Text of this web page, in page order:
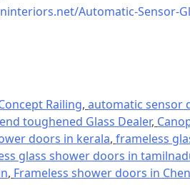
Automatic-Sensor-
Railing, automatic sensor
toughened Glass Dealer,
doors in kerala, frameless
glass shower doors in
, Frameless shower doors in